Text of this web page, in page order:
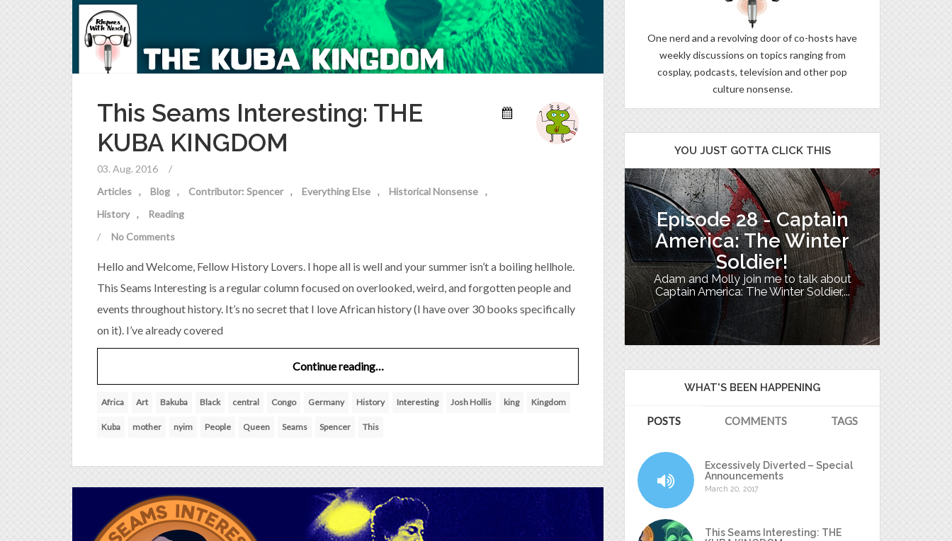
This Seams Interesting: THE
KUBA KINGDOM
03. Aug. 2016
/
Articles
Blog Contributor: Spencer Everything Else
Historical Nonsense
History
Reading
/
No Comments
Hello and Welcome, Fellow History Lovers. I hope all is well and your summer isn’t a boiling hellhole.
This Seams Interesting is a regular column focused on overlooked, weird, and forgotten people and
events throughout history. It’s no secret that I love African history (I have over 30 books specifically
on it). I’ve already covered
Continue reading…
Africa Art Bakuba Black central Congo Germany History Interesting Josh Hollis king Kingdom
Kuba mother nyim People Queen Seams Spencer This
One nerd and a revolving door of co-hosts have
weekly discussions on topics ranging from
cosplay, podcasts, television and other pop
culture nonsense.
YOU JUST GOTTA CLICK THIS
Molly and Kip join me to talk about the DC
Episode 28 - Captain
America: The Winter
Soldier!
Adam and Molly join me to talk about
Captain America: The Winter Soldier,...
WHAT'S BEEN HAPPENING
POSTS COMMENTS TAGS
Excessively Diverted – Special
Announcements
March 20, 2017
This Seams Interesting: THE